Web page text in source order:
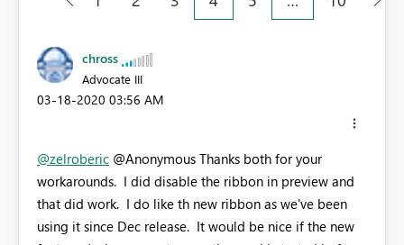
chross
Advocate III
‎03-18-2020 03:56 AM
@zelroberic @Anonymous Thanks both for your
workarounds. I did disable the ribbon in preview and
that did work. I do like th new ribbon as we've been
using it since Dec release. It would be nice if the new